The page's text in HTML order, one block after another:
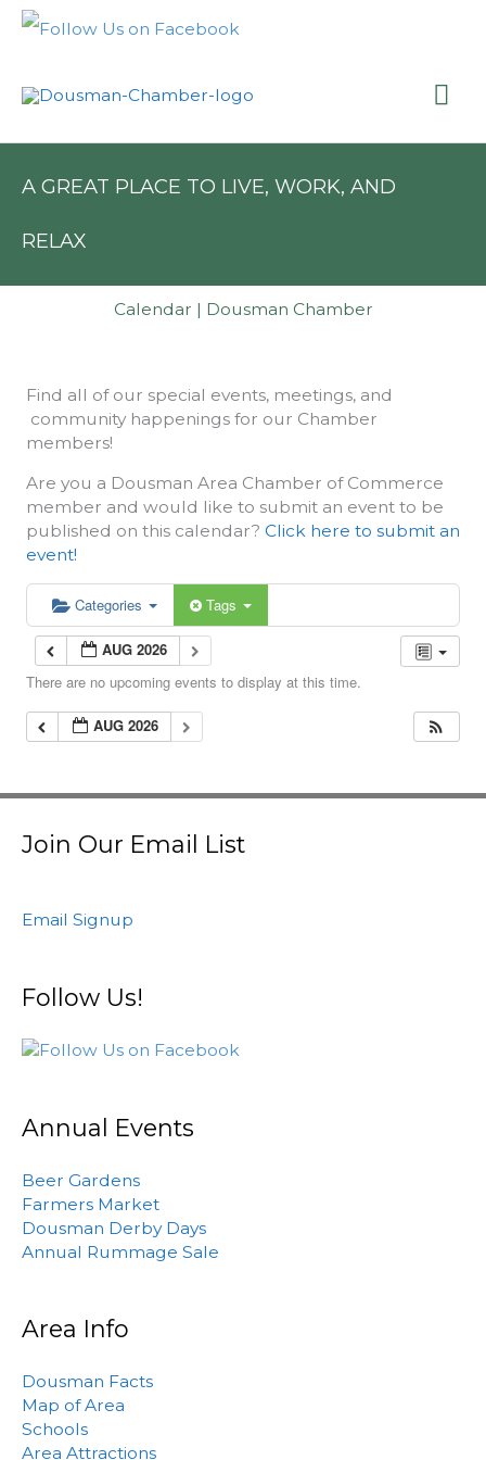
Skip
A GREAT PLACE TO LIVE, WORK, AND
RELAX
Calendar | Dousman Chamber
Find all of our special events, meetings, and
community happenings for our Chamber
members!
Are you a Dousman Area Chamber of Commerce
member and would like to submit an event to be
published on this calendar? Click here to submit an
event!
Categories Tags
AUG 2026
There are no upcoming events to display at this time.
AUG 2026
Join Our Email List
Email Signup
Follow Us!
Annual Events
Beer Gardens
Farmers Market
Dousman Derby Days
Annual Rummage Sale
Area Info
Dousman Facts
Map of Area
Schools
Area Attractions